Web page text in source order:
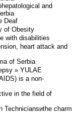
and
Deaf
of Obesity
with disabilities
heart attack and
of Serbia
» YULAE
is a non-
in the field of
Techniciansиthe charm